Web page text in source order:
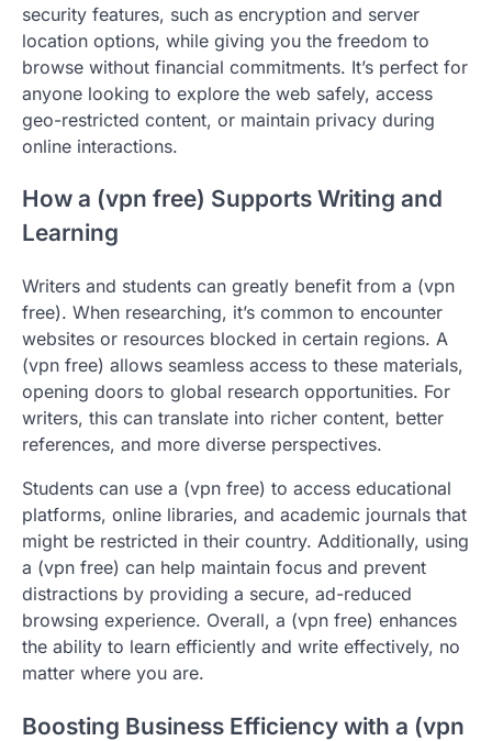
security features, such as encryption and server
location options, while giving you the freedom to
browse without financial commitments. It’s perfect for
anyone looking to explore the web safely, access
geo-restricted content, or maintain privacy during
online interactions.
How a (vpn free) Supports Writing and
Learning
Writers and students can greatly benefit from a (vpn
free). When researching, it’s common to encounter
websites or resources blocked in certain regions. A
(vpn free) allows seamless access to these materials,
opening doors to global research opportunities. For
writers, this can translate into richer content, better
references, and more diverse perspectives.
Students can use a (vpn free) to access educational
platforms, online libraries, and academic journals that
might be restricted in their country. Additionally, using
a (vpn free) can help maintain focus and prevent
distractions by providing a secure, ad-reduced
browsing experience. Overall, a (vpn free) enhances
the ability to learn efficiently and write effectively, no
matter where you are.
Boosting Business Efficiency with a (vpn